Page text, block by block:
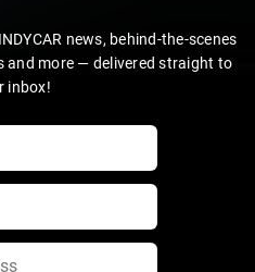
news, behind-the-scenes
and more — delivered straight to
inbox!